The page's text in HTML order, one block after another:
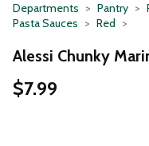
Departments Pantry
Pasta Sauces
Red
Alessi Chunky
$7.99